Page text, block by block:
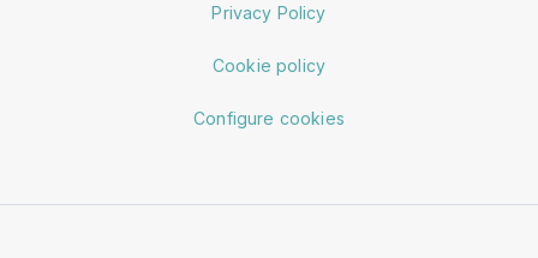
Privacy Policy
Cookie policy
Configure cookies